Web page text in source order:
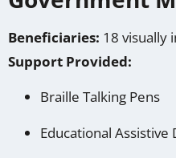
Beneficiaries: 18 visually
Support Provided:
Braille Talking Pens
Educational Assistive